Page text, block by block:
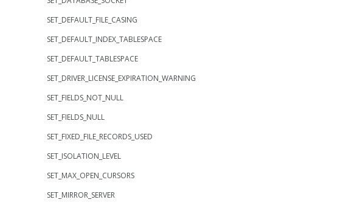
SET_DEFAULT_FILE_CASING
SET_DEFAULT_INDEX_TABLESPACE
SET_DEFAULT_TABLESPACE
SET_DRIVER_LICENSE_EXPIRATION_WARNING
SET_FIELDS_NOT_NULL
SET_FIELDS_NULL
SET_FIXED_FILE_RECORDS_USED
SET_ISOLATION_LEVEL
SET_MAX_OPEN_CURSORS
SET_MIRROR_SERVER